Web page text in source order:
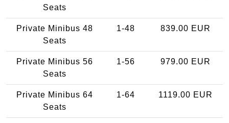
Seats
Private Minibus 48
Seats
1-48 839.00 EUR
Private Minibus 56
Seats
1-56 979.00 EUR
Private Minibus 64
Seats
1-64 1119.00 EUR